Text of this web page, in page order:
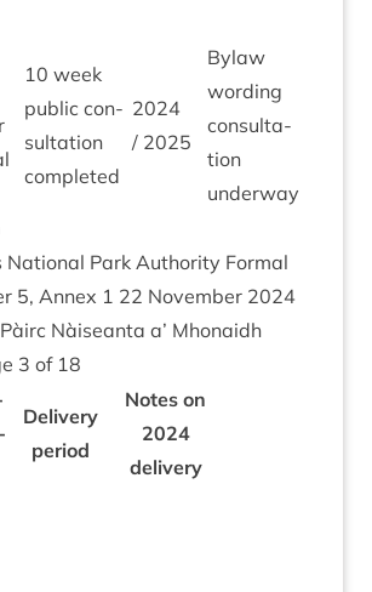
10 week
pub­lic con­
sulta­tion
completed
2024
/ 2025
Bylaw
word­ing
con­sulta­
tion
underway
Nation­al Park Author­ity Form­al
5, Annex 1 22 Novem­ber 2024
Nàiseanta a’ Mhon­aidh
3 of 18
Deliv­ery
peri­od
Notes on
2024
delivery